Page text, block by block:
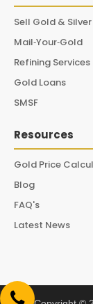
Sell Gold & Silver
Mail‑Your‑Gold
Refining Services
Gold Loans
SMSF
Resources
Gold Price
Blog
FAQ's
Latest News